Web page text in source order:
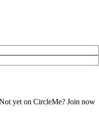
yet on CircleMe? Join now